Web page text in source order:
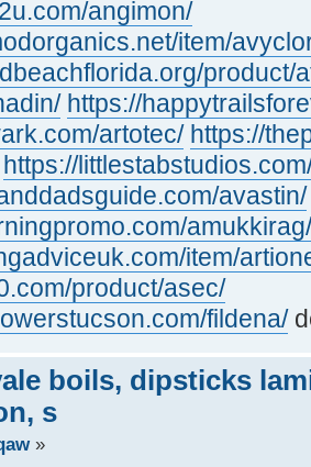
angimon/
item/
product/
https://
artotec/ https://
https://
avastin/
amukkirag/
item/
product/asec/
fildena/
boils, dipsticks
s
»